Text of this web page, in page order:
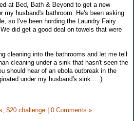
at Bed, Bath & Beyond to get a new
my husband's bathroom. He's been asking
so I've been hording the Laundry Fairy
did get a good deal on towels that were
cleaning into the bathrooms and let me tell
cleaning under a sink that hasn't seen the
should hear of an ebola outbreak in the
under my husband's sink.....)
$20 challenge 0 Comments »